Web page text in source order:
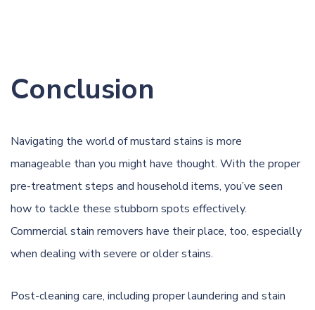
Conclusion
Navigating the world of mustard stains is more
manageable than you might have thought. With the proper
pre-treatment steps and household items, you’ve seen
how to tackle these stubborn spots effectively.
Commercial stain removers have their place, too, especially
when dealing with severe or older stains.
Post-cleaning care, including proper laundering and stain